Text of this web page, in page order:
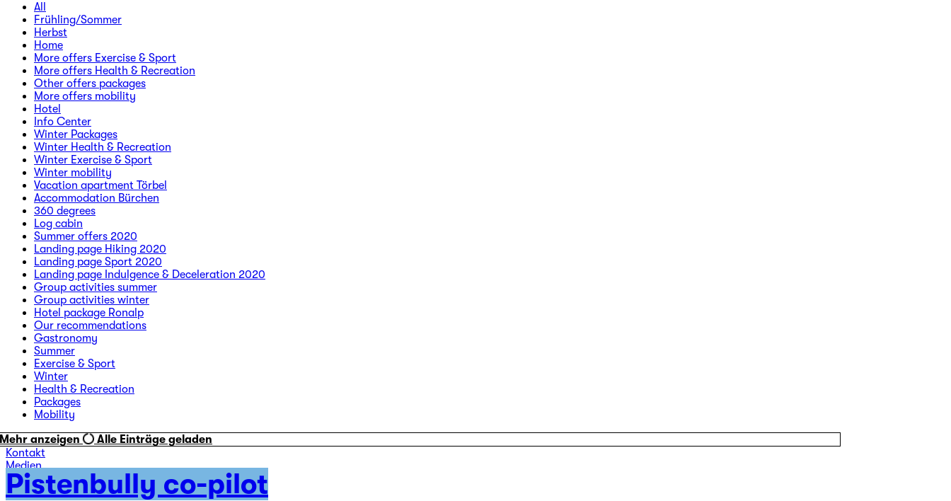
All
Frühling/Sommer
Herbst
Home
More offers Exercise & Sport
More offers Health & Recreation
Other offers packages
More offers mobility
Hotel
Info Center
Winter Packages
Winter Health & Recreation
Winter Exercise & Sport
Winter mobility
Vacation apartment Törbel
Accommodation Bürchen
360 degrees
Log cabin
Summer offers 2020
Landing page Hiking 2020
Landing page Sport 2020
Landing page Indulgence & Deceleration 2020
Group activities summer
Group activities winter
Hotel package Ronalp
Our recommendations
Gastronomy
Summer
Exercise & Sport
Winter
Health & Recreation
Packages
Mobility
Pistenbully co-pilot
Mehr anzeigen
Alle Einträge geladen
Kontakt
Medien
Jobs
Newsletter abonnieren